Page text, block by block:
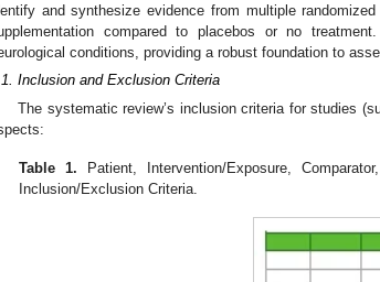
and synthesize evidence from multiple
compared to placebos or no
conditions, providing a robust foundation to
Inclusion and Exclusion Criteria
The systematic review’s inclusion criteria for studies
Table 1. Patient, Intervention/Exposure,
Inclusion/Exclusion Criteria.